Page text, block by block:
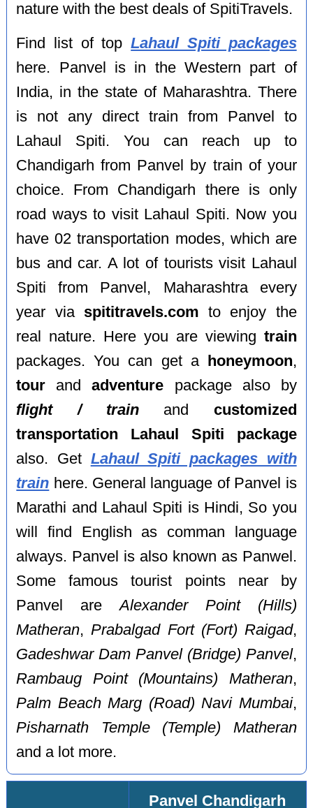
nature with the best deals of SpitiTravels.
Find list of topLahaul Spiti packages
here. Panvel is in the Western part of
India, in the state of Maharashtra. There
is not any direct train from Panvel to
Lahaul Spiti. You can reach up to
Chandigarh from Panvel by train of your
choice. From Chandigarh there is only
road ways to visit Lahaul Spiti. Now you
have 02 transportation modes, which are
bus and car. A lot of tourists visit Lahaul
Spiti from Panvel, Maharashtra every
year via spititravels.com to enjoy the
real nature. Here you are viewing train
packages. You can get a
honeymoon,
tour andadventure package also by
flight / train and customized
transportation Lahaul Spiti package
also. Get Lahaul Spiti packages with
train here. General language of Panvel is
Marathi and Lahaul Spiti is Hindi, So you
will find English as comman language
always. Panvel is also known as Panwel.
Some famous tourist points near by
Panvel areAlexander Point (Hills)
Matheran, Prabalgad Fort (Fort) Raigad,
Gadeshwar Dam Panvel (Bridge) Panvel,
Rambaug Point (Mountains) Matheran,
Palm Beach Marg (Road) Navi Mumbai,
Pisharnath Temple (Temple) Matheran
and a lot more.
Panvel Chandigarh